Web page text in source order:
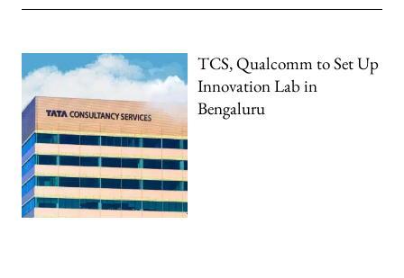
TCS, Qualcomm to Set Up
Innovation Lab in
Bengaluru